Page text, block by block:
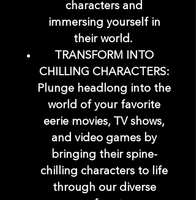
characters and
immersing yourself in
their world.
TRANSFORM INTO
CHILLING CHARACTERS:
Plunge headlong into the
world of your favorite
eerie movies, TV shows,
and video games by
bringing their spine-
chilling characters to life
through our diverse